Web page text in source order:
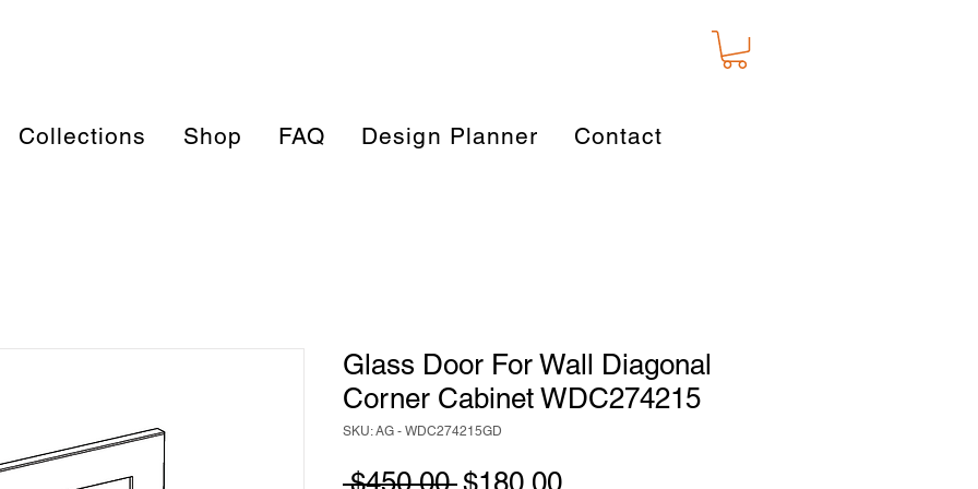
Collections Shop FAQ Design Planner Contact
Glass Door For Wall Diagonal
Corner Cabinet WDC274215
SKU: AG - WDC274215GD
Regular Sale